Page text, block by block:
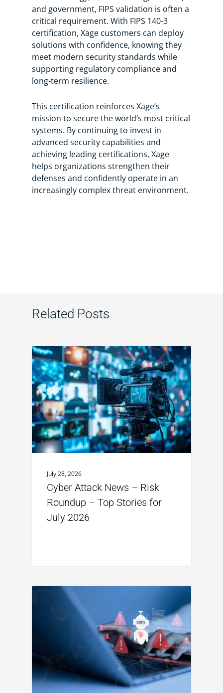
and government, FIPS validation is often a
critical requirement. With FIPS 140-3
certification, Xage customers can deploy
solutions with confidence, knowing they
meet modern security standards while
supporting regulatory compliance and
long-term resilience.
This certification reinforces Xage’s
mission to secure the world’s most critical
systems. By continuing to invest in
advanced security capabilities and
achieving leading certifications, Xage
helps organizations strengthen their
defenses and confidently operate in an
increasingly complex threat environment.
Related Posts
July 28, 2026
Cyber Attack News – Risk
Roundup – Top Stories for
July 2026